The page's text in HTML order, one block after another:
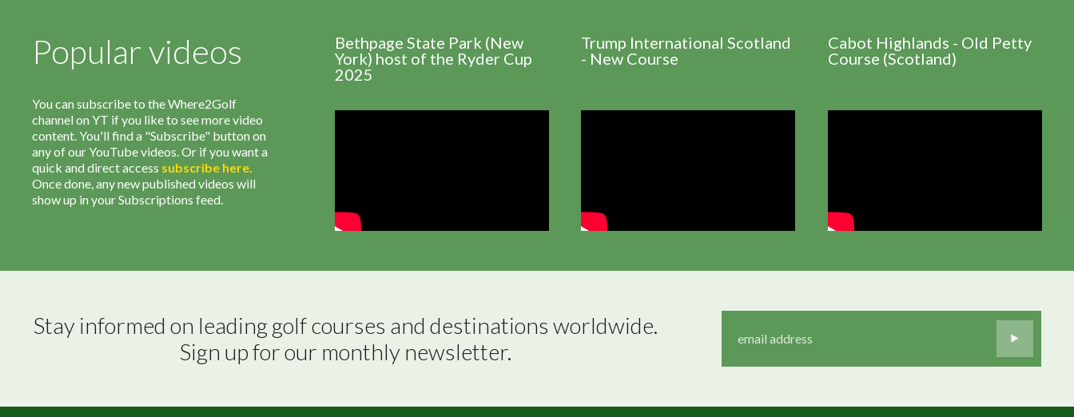
Popular videos
You can subscribe to the Where2Golf
channel on YT if you like to see more video
content. You'll find a "Subscribe" button on
any of our YouTube videos. Or if you want a
quick and direct access subscribe here.
Once done, any new published videos will
show up in your Subscriptions feed.
Bethpage State Park (New
York) host of the Ryder Cup
2025
Trump International Scotland
- New Course
Cabot Highlands - Old Petty
Course (Scotland)
Stay informed on leading golf courses and destinations worldwide.
Sign up for our monthly newsletter.